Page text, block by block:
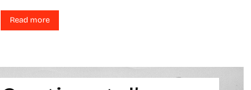
Read more